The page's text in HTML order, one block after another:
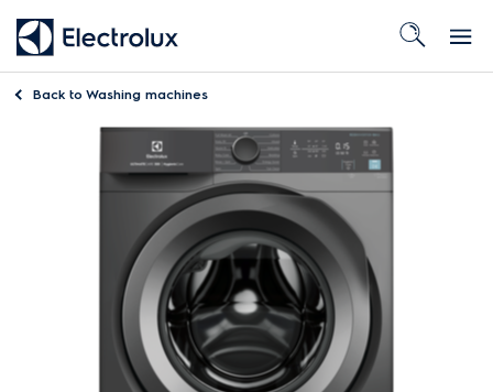
Back to Washing machines